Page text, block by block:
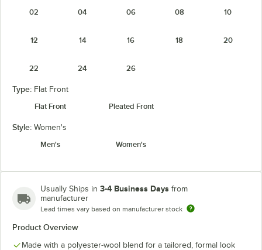
02
04 06 08 10
12 14 16 18 20
22 24 26
Type: Flat Front
Flat Front
Pleated Front
Style: Women's
Men's
Women's
Usually Ships in 3-4 Business Days from
manufacturer
Lead times vary based on manufacturer stock
Product Overview
Made with a polyester-wool blend for a tailored, formal look